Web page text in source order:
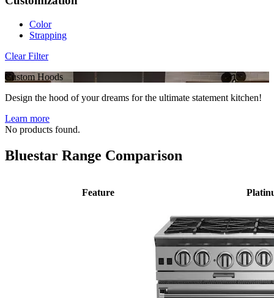
Color
Strapping
Clear Filter
Custom Hoods
Design the hood of your dreams for the ultimate statement kitchen!
Learn more
No products found.
Bluestar Range Comparison
Feature